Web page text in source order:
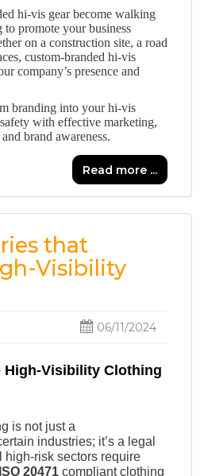
hi-vis gear become walking
to promote your business
on a construction site, a road
custom-branded hi-vis
company’s presence and
branding into your hi-vis
with effective marketing,
brand awareness.
Read more ...
that
Visibility
06/11/2024
High-Visibility Clothing
is not just a
industries; it’s a legal
high-risk sectors require
20471 compliant clothing